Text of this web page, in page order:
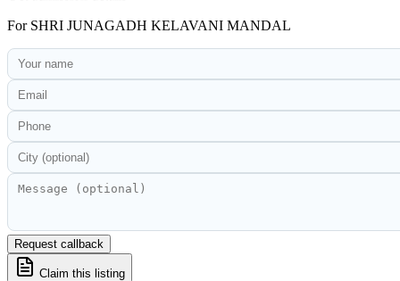
For SHRI JUNAGADH KELAVANI MANDAL
Request callback
Claim this listing